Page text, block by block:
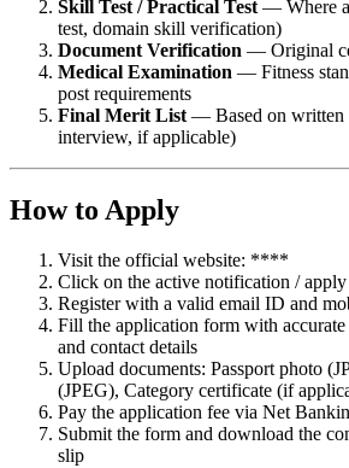
Skill Test / Practical Test — Where
test, domain skill verification)
Document Verification — Original
Medical Examination — Fitness
post requirements
Final Merit List — Based on written
interview, if applicable)
How to Apply
Visit the official website: ****
Click on the active notification /
Register with a valid email ID and
Fill the application form with accurate
and contact details
Upload documents: Passport photo
(JPEG), Category certificate (if
Pay the application fee via Net
Submit the form and download the
slip